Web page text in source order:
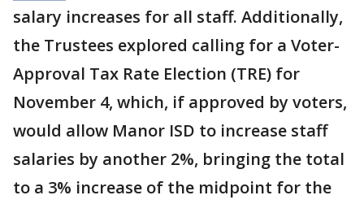
salary increases for all staff. Additionally,
the Trustees explored calling for a Voter-
Approval Tax Rate Election (TRE) for
November 4, which, if approved by voters,
would allow Manor ISD to increase staff
salaries by another 2%, bringing the total
to a 3% increase of the midpoint for the